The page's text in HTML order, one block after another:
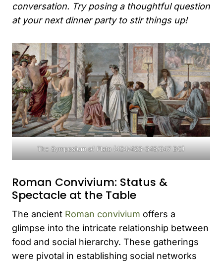
conversation. Try posing a thoughtful question
at your next dinner party to stir things up!
The Symposium of Plato (424/423-348/347 BC)
Roman Convivium: Status &
Spectacle at the Table
The ancient Roman convivium offers a
glimpse into the intricate relationship between
food and social hierarchy. These gatherings
were pivotal in establishing social networks